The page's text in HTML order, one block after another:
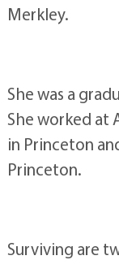
Merkley.
She was a
She worked at
in Princeton
Princeton.
Surviving are